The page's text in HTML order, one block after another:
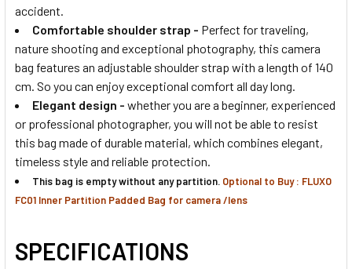
accident.
Comfortable shoulder strap - Perfect for traveling,
nature shooting and exceptional photography, this camera
bag features an adjustable shoulder strap with a length of 140
cm. So you can enjoy exceptional comfort all day long.
Elegant design - whether you are a beginner, experienced
or professional photographer, you will not be able to resist
this bag made of durable material, which combines elegant,
timeless style and reliable protection.
This bag is empty without any partition. Optional to Buy : FLUXO
FC01 Inner Partition Padded Bag for camera /lens
SPECIFICATIONS